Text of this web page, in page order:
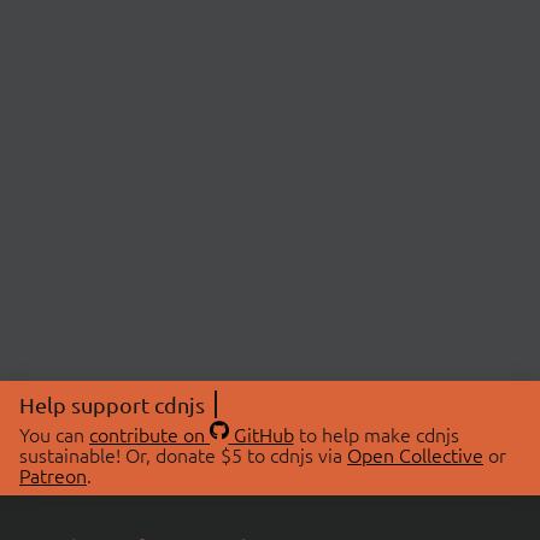
Help support cdnjs
You can contribute on GitHubto help make cdnjs
sustainable! Or, donate $5 to cdnjs via Open Collective or
Patreon.